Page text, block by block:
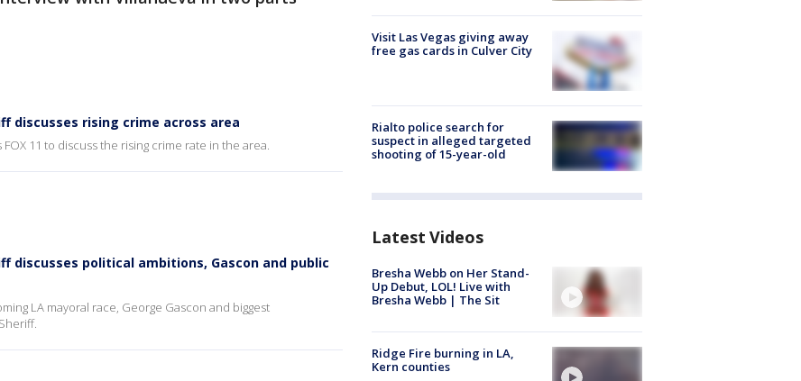
discusses rising crime across area
11 to discuss the rising crime rate in the area.
discusses political ambitions, Gascon and public
LA mayoral race, George Gascon and biggest
Visit Las Vegas giving away
free gas cards in Culver City
Rialto police search for
suspect in alleged targeted
shooting of 15-year-old
Latest Videos
Bresha Webb on Her Stand-
Up Debut, LOL! Live with
Bresha Webb | The Sit
Ridge Fire burning in LA,
Kern counties